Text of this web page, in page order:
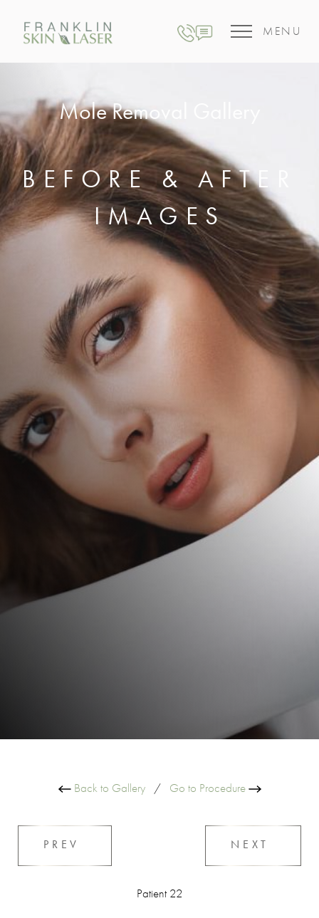
MENU
Mole Removal Gallery
BEFORE & AFTER
IMAGES
Back to Gallery/ Go to Procedure
PREV
Patient 22
NEXT